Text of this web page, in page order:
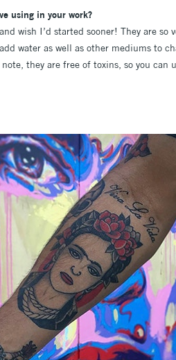
using in your work?
wish I’d started sooner! They are
water as well as other mediums to
they are free of toxins, so you can